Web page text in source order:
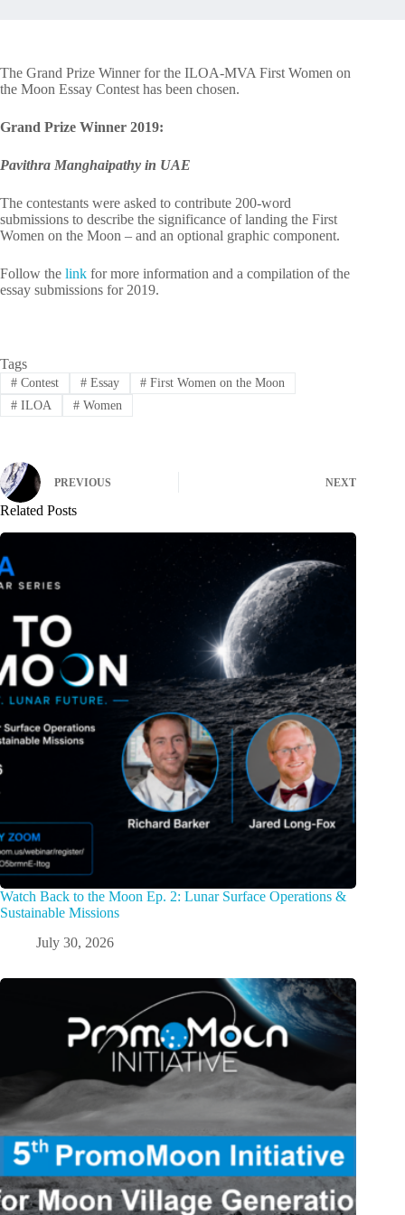
The Grand Prize Winner for the ILOA-MVA First Women on
the Moon Essay Contest has been chosen.
Grand Prize Winner 2019:
Pavithra Manghaipathy in UAE
The contestants were asked to contribute 200-word
submissions to describe the significance of landing the First
Women on the Moon – and an optional graphic component.
Follow the link for more information and a compilation of the
essay submissions for 2019.
Tags
#Contest #Essay # First Women on the Moon
#ILOA #Women
PREVIOUS NEXT
Related Posts
Watch Back to the Moon Ep. 2: Lunar Surface Operations &
Sustainable Missions
July 30, 2026